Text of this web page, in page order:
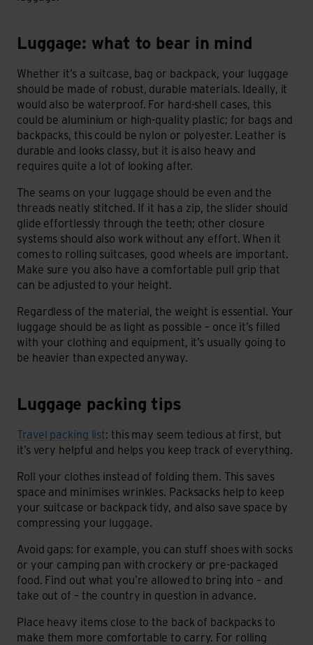
Luggage: what to bear in mind
Whether it’s a suitcase, bag or backpack, your luggage
should be made of robust, durable materials. Ideally, it
would also be waterproof. For hard-shell cases, this
could be aluminium or high-quality plastic; for bags and
backpacks, this could be nylon or polyester. Leather is
durable and looks classy, but it is also heavy and
requires quite a lot of looking after.
The seams on your luggage should be even and the
threads neatly stitched. If it has a zip, the slider should
glide effortlessly through the teeth; other closure
systems should also work without any effort. When it
comes to rolling suitcases, good wheels are important.
Make sure you also have a comfortable pull grip that
can be adjusted to your height.
Regardless of the material, the weight is essential. Your
luggage should be as light as possible – once it’s filled
with your clothing and equipment, it’s usually going to
be heavier than expected anyway.
Luggage packing tips
Travel packing list: this may seem tedious at first, but
it’s very helpful and helps you keep track of everything.
Roll your clothes instead of folding them. This saves
space and minimises wrinkles. Packsacks help to keep
your suitcase or backpack tidy, and also save space by
compressing your luggage.
Avoid gaps: for example, you can stuff shoes with socks
or your camping pan with crockery or pre-packaged
food. Find out what you’re allowed to bring into – and
take out of – the country in question in advance.
Place heavy items close to the back of backpacks to
make them more comfortable to carry. For rolling